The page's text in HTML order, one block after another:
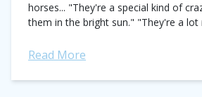
horses... "They're a special kind of
them in the bright sun." "They're a
Read More